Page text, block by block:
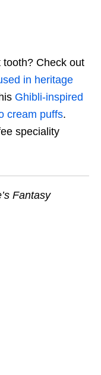
tooth? Check out
in heritage
Ghibli-inspired
cream puffs.
speciality
Fantasy